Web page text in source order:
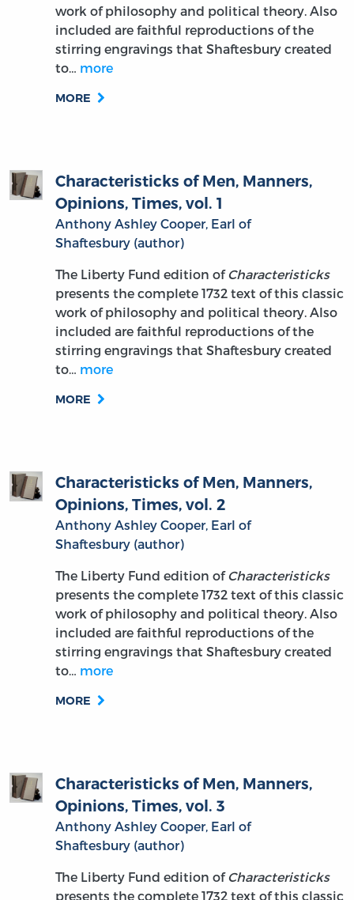
work of philosophy and political theory. Also
included are faithful reproductions of the
stirring engravings that Shaftesbury created
to… more
MORE
Characteristicks of Men, Manners,
Opinions, Times, vol. 1
Anthony Ashley Cooper, Earl of
Shaftesbury (author)
The Liberty Fund edition ofCharacteristicks
presents the complete 1732 text of this classic
work of philosophy and political theory. Also
included are faithful reproductions of the
stirring engravings that Shaftesbury created
to… more
MORE
Characteristicks of Men, Manners,
Opinions, Times, vol. 2
Anthony Ashley Cooper, Earl of
Shaftesbury (author)
The Liberty Fund edition ofCharacteristicks
presents the complete 1732 text of this classic
work of philosophy and political theory. Also
included are faithful reproductions of the
stirring engravings that Shaftesbury created
to… more
MORE
Characteristicks of Men, Manners,
Opinions, Times, vol. 3
Anthony Ashley Cooper, Earl of
Shaftesbury (author)
The Liberty Fund edition ofCharacteristicks
presents the complete 1732 text of this classic